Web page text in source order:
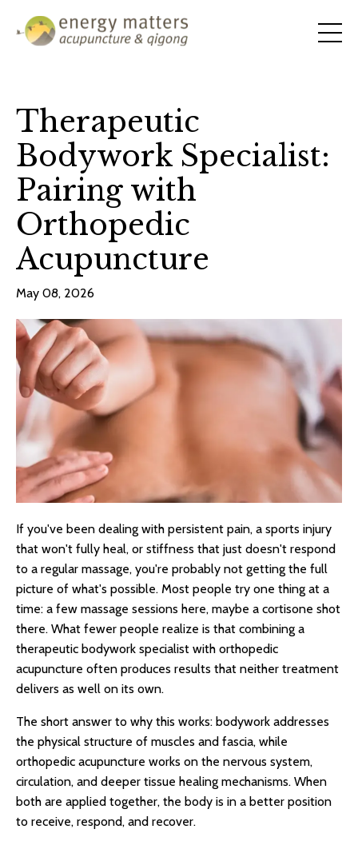
Therapeutic
Bodywork Specialist:
Pairing with
Orthopedic
Acupuncture
May 08, 2026
If you've been dealing with persistent pain, a sports injury
that won't fully heal, or stiffness that just doesn't respond
to a regular massage, you're probably not getting the full
picture of what's possible. Most people try one thing at a
time: a few massage sessions here, maybe a cortisone shot
there. What fewer people realize is that combining a
therapeutic bodywork specialist with orthopedic
acupuncture often produces results that neither treatment
delivers as well on its own.
The short answer to why this works: bodywork addresses
the physical structure of muscles and fascia, while
orthopedic acupuncture works on the nervous system,
circulation, and deeper tissue healing mechanisms. When
both are applied together, the body is in a better position
to receive, respond, and recover.